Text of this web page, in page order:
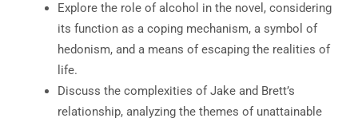
Explore the role of alcohol in the novel, considering
its function as a coping mechanism, a symbol of
hedonism, and a means of escaping the realities of
life.
Discuss the complexities of Jake and Brett’s
relationship, analyzing the themes of unattainable